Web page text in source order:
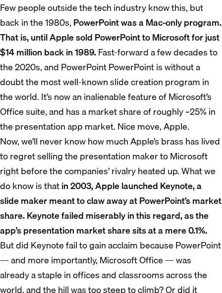
Few people outside the tech industry know this, but
back in the 1980s, PowerPoint was a Mac-only program.
That is, until Apple sold PowerPoint to Microsoft for just
$14 million back in 1989.Fast-forward a few decades to
the 2020s, and PowerPoint PowerPoint is without a
doubt the most well-known slide creation program in
the world. It’s now an inalienable feature of Microsoft’s
Office suite, and has a market share of roughly ~25% in
the presentation app market. Nice move, Apple.
Now, we’ll never know how much Apple’s brass has lived
to regret selling the presentation maker to Microsoft
right before the companies’ rivalry heated up. What we
do know is thatin 2003, Apple launched Keynote, a
slide maker meant to claw away at PowerPoint’s market
share. Keynote failed miserably in this regard, as the
app’s presentation market share sits at a mere 0.1%.
But did Keynote fail to gain acclaim because PowerPoint
— and more importantly, Microsoft Office — was
already a staple in offices and classrooms across the
world, and the hill was too steep to climb? Or did it